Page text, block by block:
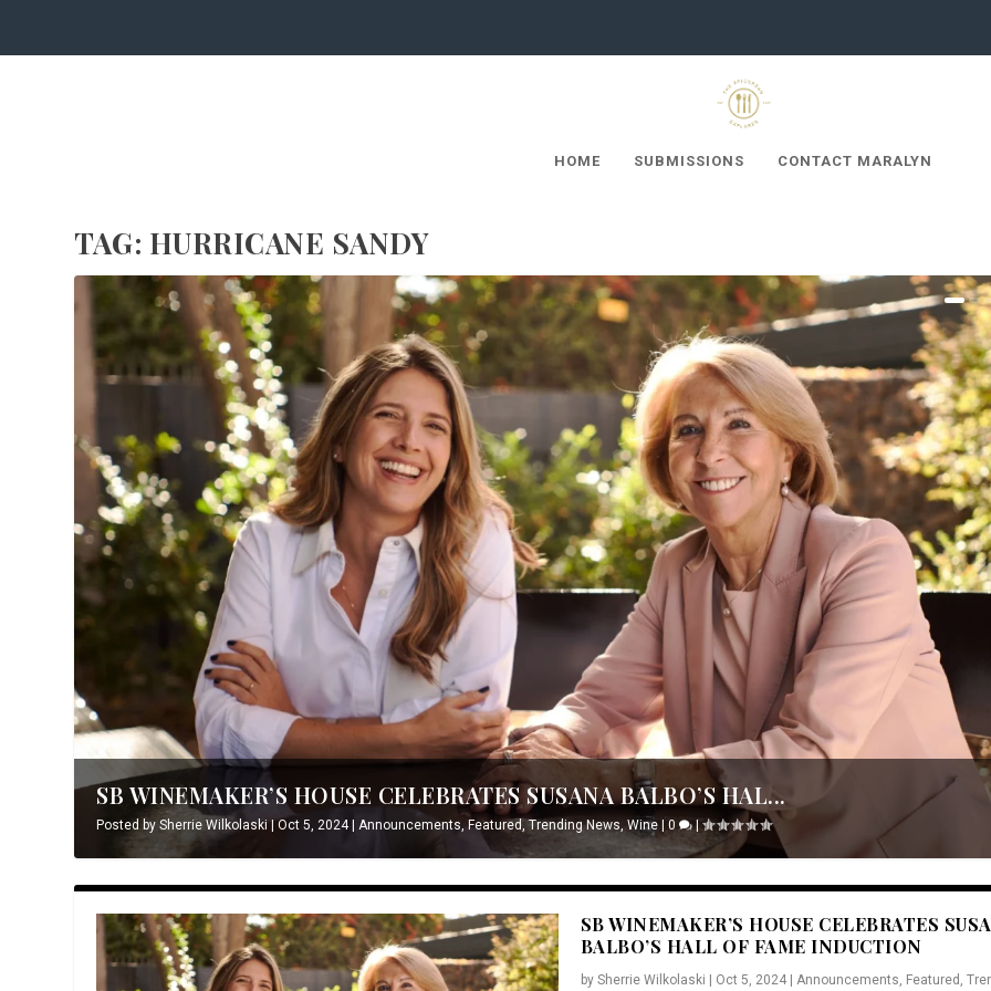
HOME SUBMISSIONS CONTACT MARALYN
TAG: HURRICANE SANDY
SB WINEMAKER’S HOUSE CELEBRATES SUSANA BALBO’S HAL...
Posted bySherrie Wilkolaski|Oct 5, 2024| Announcements ,Featured ,Trending News ,Wine |0 |
SB WINEMAKER’S HOUSE CELEBRATES
BALBO’S HALL OF FAME INDUCTION
by Sherrie Wilkolaski | Oct 5, 2024| Announcements Featured